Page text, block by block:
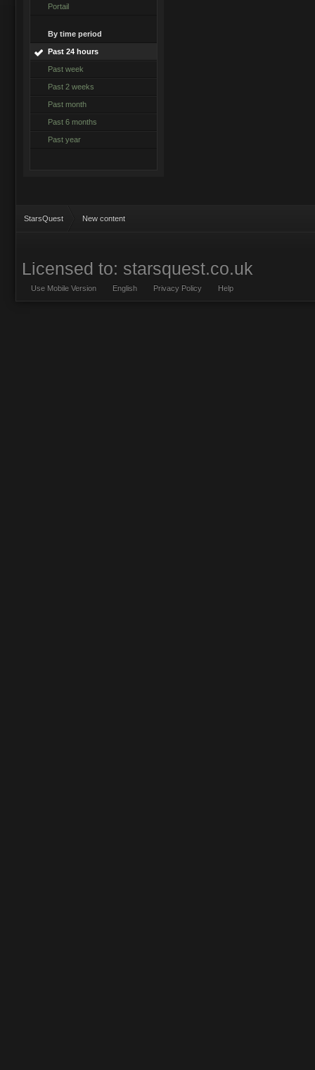
Portail
By time period
Past 24 hours
Past week
Past 2 weeks
Past month
Past 6 months
Past year
StarsQuest New content
Licensed to: starsquest.co.uk
Use Mobile Version English Privacy Policy Help